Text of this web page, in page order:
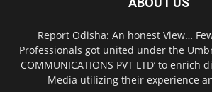
Report Odisha: An honest View…
Professionals got united under the
COMMUNICATIONS PVT LTD’ to
Media utilizing their experience